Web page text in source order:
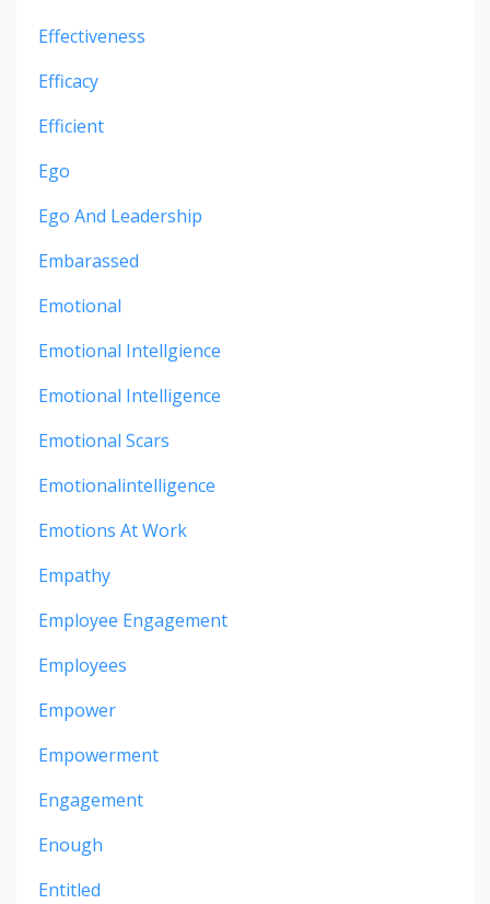
Effectiveness
Efficacy
Efficient
Ego
Ego And Leadership
Embarassed
Emotional
Emotional Intellgience
Emotional Intelligence
Emotional Scars
Emotionalintelligence
Emotions At Work
Empathy
Employee Engagement
Employees
Empower
Empowerment
Engagement
Enough
Entitled